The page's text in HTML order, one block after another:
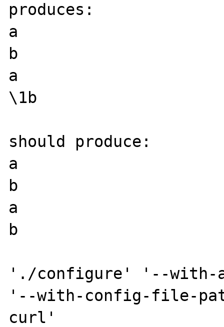
produces:
a
b
a
\1b
should produce:
a
b
a
b
'./configure' '--with-
'--with-config-file-
curl'